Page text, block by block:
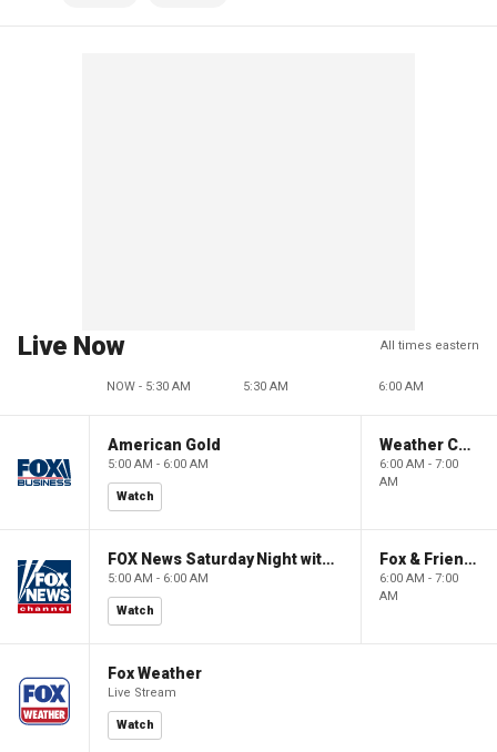
Live Now All times eastern
NOW - 5:30 AM 5:30 AM 6:00 AM
American Gold
5:00 AM - 6:00 AM
Watch
Weather Command Weekend
6:00 AM - 7:00
AM
FOX News Saturday Night with Jimmy Failla
5:00 AM - 6:00 AM
Watch
Fox & Friends Weekend
6:00 AM - 7:00
AM
Fox Weather
Live Stream
Watch